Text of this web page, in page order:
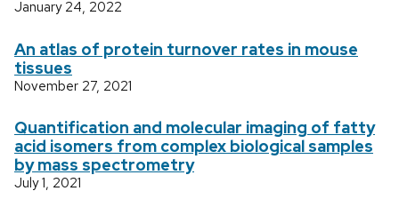
January 24, 2022
An atlas of protein turnover rates in mouse
tissues
November 27, 2021
Quantification and molecular imaging of fatty
acid isomers from complex biological samples
by mass spectrometry
July 1, 2021